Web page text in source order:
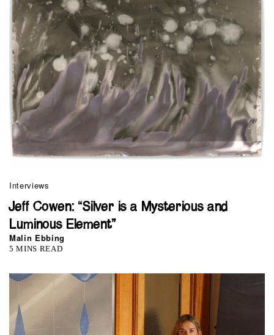
Interviews
Jeff Cowen: “Silver is a Mysterious and
Luminous Element”
Malin Ebbing
5 MINS READ